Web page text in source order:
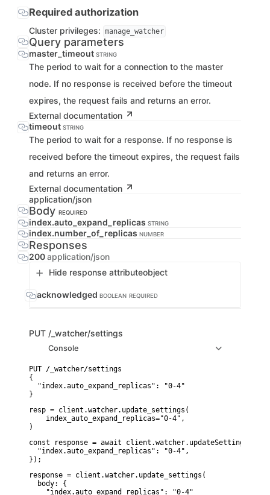
Required authorization
Cluster privileges: manage_watcher
Query parameters
master_timeout STRING
The period to wait for a connection to the master
node. If no response is received before the timeout
expires, the request fails and returns an error.
External documentation
timeout STRING
The period to wait for a response. If no response is
received before the timeout expires, the request fails
and returns an error.
External documentation
application/json
Body REQUIRED
index.auto_expand_replicas STRING
index.number_of_replicas NUMBER
Responses
200application/json
Hide response attributeobject
acknowledged BOOLEAN REQUIRED
PUT /_watcher/settings
Console
PUT /_watcher/settings
{
  "index.auto_expand_replicas": "0-4"
}
resp = client.watcher.update_settings(
    index_auto_expand_replicas="0-4",
)
const response = await client.watcher.updateSettings({
  "index.auto_expand_replicas": "0-4",
});
response = client.watcher.update_settings(
  body: {
    "index.auto_expand_replicas": "0-4"